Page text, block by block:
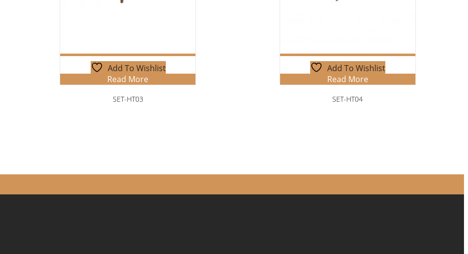
Add To Wishlist
Read More
SET-HT03
Add To Wishlist
Read More
SET-HT04